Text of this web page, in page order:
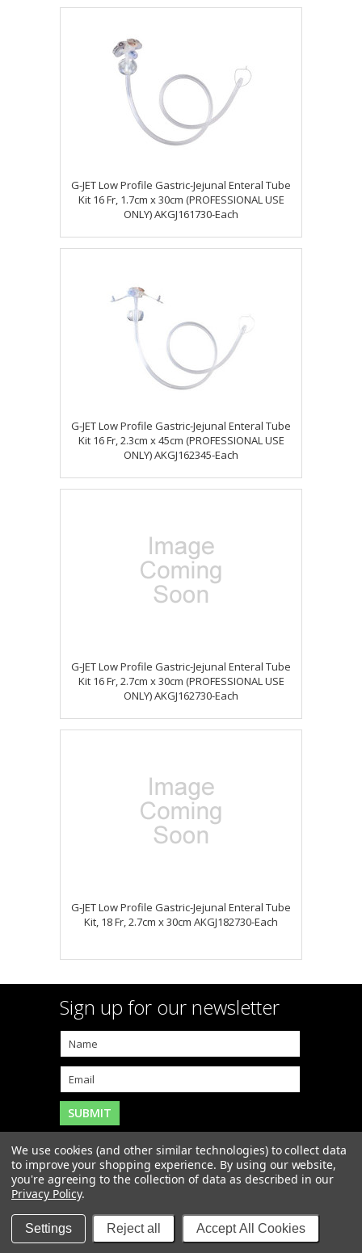
G-JET Low Profile Gastric-Jejunal Enteral Tube
Kit 16 Fr, 1.7cm x 30cm (PROFESSIONAL USE
ONLY) AKGJ161730-Each
G-JET Low Profile Gastric-Jejunal Enteral Tube
Kit 16 Fr, 2.3cm x 45cm (PROFESSIONAL USE
ONLY) AKGJ162345-Each
G-JET Low Profile Gastric-Jejunal Enteral Tube
Kit 16 Fr, 2.7cm x 30cm (PROFESSIONAL USE
ONLY) AKGJ162730-Each
G-JET Low Profile Gastric-Jejunal Enteral Tube
Kit, 18 Fr, 2.7cm x 30cm AKGJ182730-Each
Sign up for our newsletter
Copyright 2026
Reserved. |
Items and Prices may not be available at our Boca
Raton retail store.
We use cookies (and other similar technologies) to collect data
to improve your shopping experience. By using our website,
you're agreeing to the collection of data as described in our
Privacy Policy.
Settings Reject all Accept All Cookies